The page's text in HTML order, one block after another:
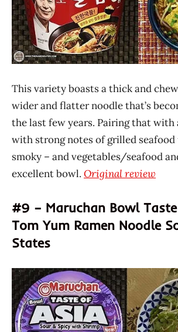
This variety boasts a thick and
wider and flatter noodle that’s
the last few years. Pairing that with
with strong notes of grilled
smoky – and vegetables/seafood
excellent bowl. Original review
#9 – Maruchan Bowl
Tom Yum Ramen Noodle
States